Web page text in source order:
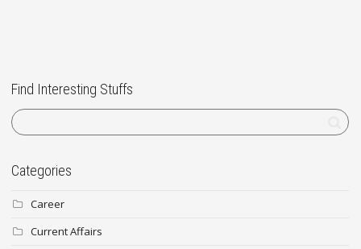
Find Interesting Stuffs
Categories
Career
Current Affairs